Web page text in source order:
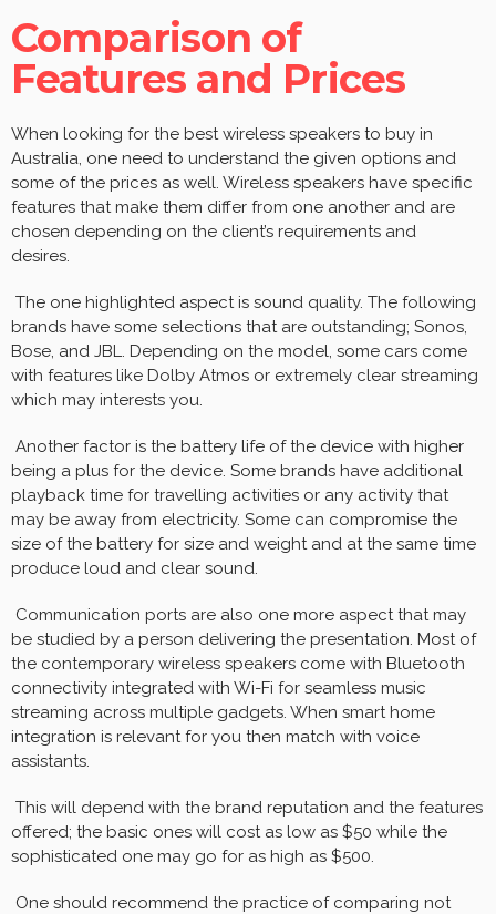
Comparison of
Features and Prices
When looking for the best wireless speakers to buy in
Australia, one need to understand the given options and
some of the prices as well. Wireless speakers have specific
features that make them differ from one another and are
chosen depending on the client’s requirements and
desires.
The one highlighted aspect is sound quality. The following
brands have some selections that are outstanding; Sonos,
Bose, and JBL. Depending on the model, some cars come
with features like Dolby Atmos or extremely clear streaming
which may interests you.
Another factor is the battery life of the device with higher
being a plus for the device. Some brands have additional
playback time for travelling activities or any activity that
may be away from electricity. Some can compromise the
size of the battery for size and weight and at the same time
produce loud and clear sound.
Communication ports are also one more aspect that may
be studied by a person delivering the presentation. Most of
the contemporary wireless speakers come with Bluetooth
connectivity integrated with Wi-Fi for seamless music
streaming across multiple gadgets. When smart home
integration is relevant for you then match with voice
assistants.
This will depend with the brand reputation and the features
offered; the basic ones will cost as low as $50 while the
sophisticated one may go for as high as $500.
One should recommend the practice of comparing not